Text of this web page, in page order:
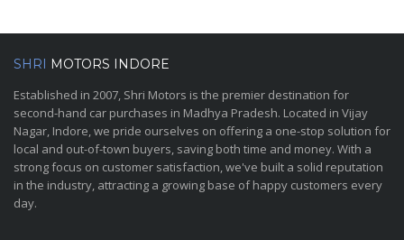
SHRI MOTORS INDORE
Established in 2007, Shri Motors is the premier destination for
second-hand car purchases in Madhya Pradesh. Located in Vijay
Nagar, Indore, we pride ourselves on offering a one-stop solution for
local and out-of-town buyers, saving both time and money. With a
strong focus on customer satisfaction, we've built a solid reputation
in the industry, attracting a growing base of happy customers every
day.